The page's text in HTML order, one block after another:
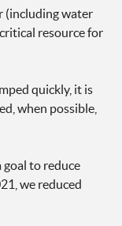
(including water
resource for
quickly, it is
when possible,
goal to reduce
we reduced